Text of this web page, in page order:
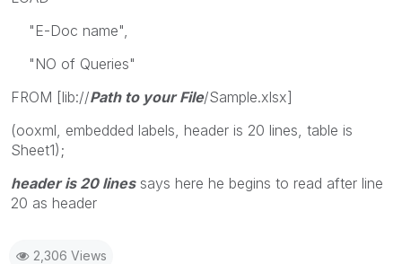
"E-Doc name",
"NO of Queries"
FROM [lib://Path to your File/Sample.xlsx]
(ooxml, embedded labels, header is 20 lines, table is
Sheet1);
header is 20 linessays here he begins to read after line
20 as header
2,306 Views